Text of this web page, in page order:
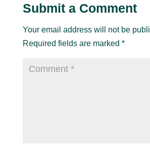
Submit a Comment
Your email address will not be
Required fields are marked *